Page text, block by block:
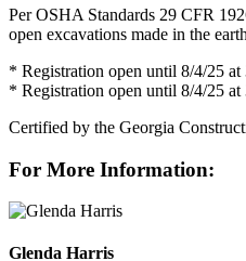
Per OSHA Standards 29 CFR
open excavations made in the
* Registration open until 8/4/25
* Registration open until 8/4/25
Certified by the Georgia
For More Information:
Glenda Harris